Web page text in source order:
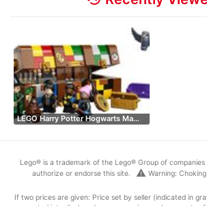
LEGO Harry Potter Hogwarts Ma…
Lego® is a trademark of the Lego® Group of companies
authorize or endorse this site.
warning Warning:
If two prices are given: Price set by seller (indicated in